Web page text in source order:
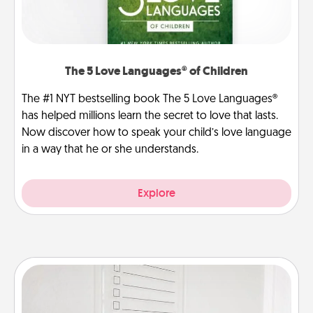
The 5 Love Languages® of Children
The #1 NYT bestselling book The 5 Love Languages®
has helped millions learn the secret to love that lasts.
Now discover how to speak your child’s love language
in a way that he or she understands.
Explore
To-Do Board